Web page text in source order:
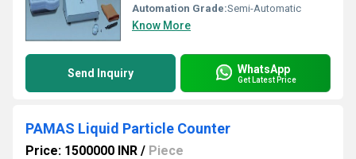
Automation Grade:Semi-Automatic
Know More
Send Inquiry WhatsApp
Get Latest Price
PAMAS Liquid Particle Counter
Price: 1500000 INR / Piece